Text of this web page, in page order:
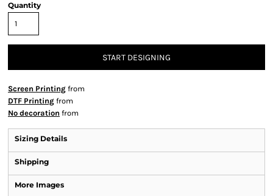
Quantity
START DESIGNING
Screen Printing from
DTF Printing from
No decoration from
Sizing Details
Shipping
More Images